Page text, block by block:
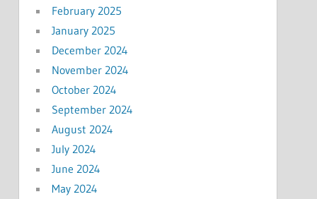
February 2025
January 2025
December 2024
November 2024
October 2024
September 2024
August 2024
July 2024
June 2024
May 2024